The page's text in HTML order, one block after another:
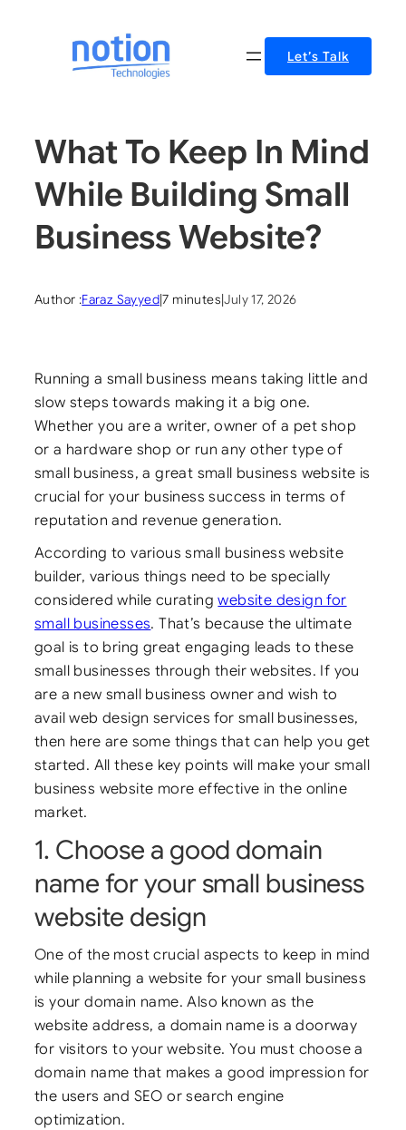
Let’s Talk
What To Keep In Mind
While Building Small
Business Website?
Author :Faraz Sayyed|7 minutes|July 17, 2026
Running a small business means taking little and
slow steps towards making it a big one.
Whether you are a writer, owner of a pet shop
or a hardware shop or run any other type of
small business, a great small business website is
crucial for your business success in terms of
reputation and revenue generation.
According to various small business website
builder, various things need to be specially
considered while curatingwebsite design for
small businesses. That’s because the ultimate
goal is to bring great engaging leads to these
small businesses through their websites. If you
are a new small business owner and wish to
avail web design services for small businesses,
then here are some things that can help you get
started. All these key points will make your small
business website more effective in the online
market.
1. Choose a good domain
name for your small business
website design
One of the most crucial aspects to keep in mind
while planning a website for your small business
is your domain name. Also known as the
website address, a domain name is a doorway
for visitors to your website. You must choose a
domain name that makes a good impression for
the users and SEO or search engine
optimization.